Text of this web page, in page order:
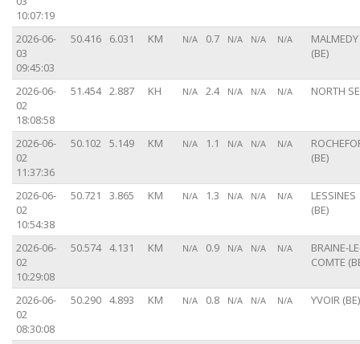
10:07:19
2026-06-
03
09:45:03
50.416 6.031 KM N/A 0.7 N/A N/A N/A
MALMEDY
(BE)
2026-06-
02
18:08:58
51.454 2.887 KH N/A 2.4 N/A N/A N/A NORTH
2026-06-
02
11:37:36
50.102 5.149 KM N/A 1.1 N/A N/A N/A
(BE)
2026-06-
02
10:54:38
50.721 3.865 KM N/A 1.3 N/A N/A N/A
LESSINES
(BE)
2026-06-
02
10:29:08
50.574 4.131 KM N/A 0.9 N/A N/A N/A
BRAINE-
COMTE
2026-06-
02
08:30:08
50.290 4.893 KM N/A 0.8 N/A N/A N/A YVOIR (BE)